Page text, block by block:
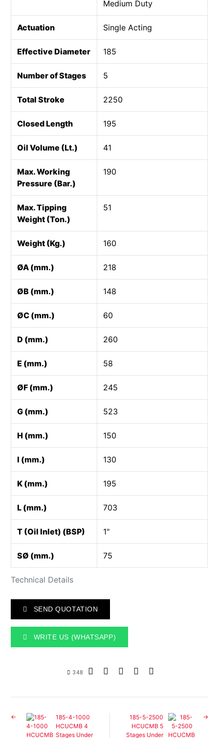
Technical Details
Medium Duty
Actuation Single Acting
Effective Diameter 185
Number of Stages 5
Total Stroke 2250
Closed Length 195
Oil Volume (Lt.) 41
Max. Working
Pressure (Bar.)
190
Max. Tipping
Weight (Ton.)
51
Weight (Kg.) 160
ØA (mm.) 218
ØB (mm.) 148
ØC (mm.) 60
D (mm.) 260
E (mm.) 58
ØF (mm.) 245
G (mm.) 523
H (mm.) 150
I (mm.) 130
K (mm.) 195
L (mm.) 703
T (Oil Inlet) (BSP) 1"
SØ (mm.) 75
SEND QUOTATION
WRITE US (WHATSAPP)
348
185-4-1000
HCUCMB 4
Stages Under
185-5-2500
HCUCMB 5
Stages Under